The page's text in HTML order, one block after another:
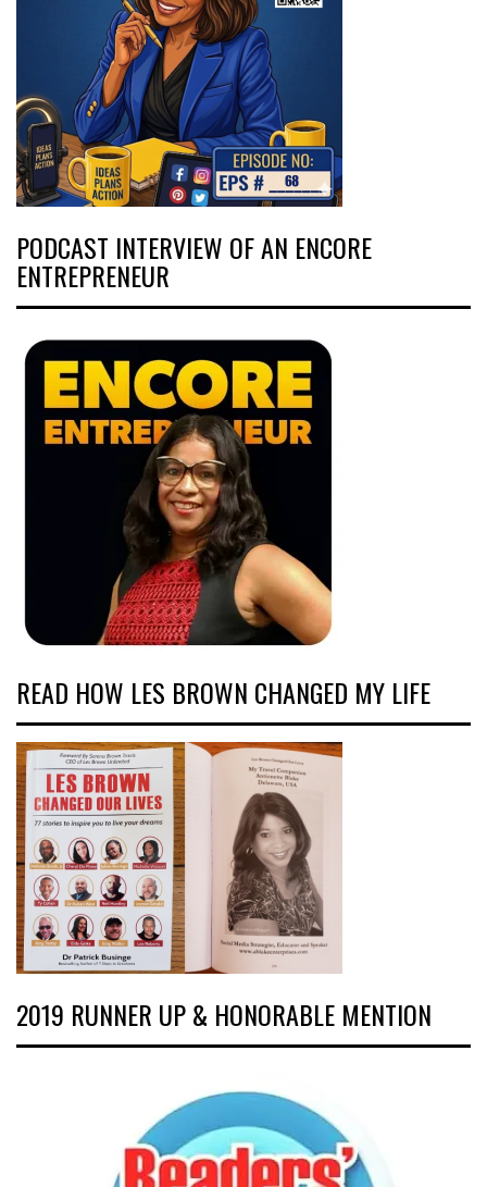
PODCAST INTERVIEW OF AN ENCORE
ENTREPRENEUR
READ HOW LES BROWN CHANGED MY LIFE
2019 RUNNER UP & HONORABLE MENTION